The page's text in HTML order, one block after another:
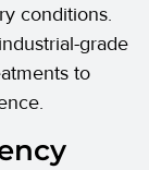
conditions.
grade
to